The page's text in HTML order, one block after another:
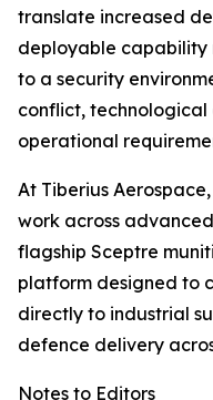
translate increased
deployable capability
to a security
conflict,
operational
At Tiberius
work across
flagship Sceptre
platform designed to
directly to industrial
defence delivery
Notes to Editors